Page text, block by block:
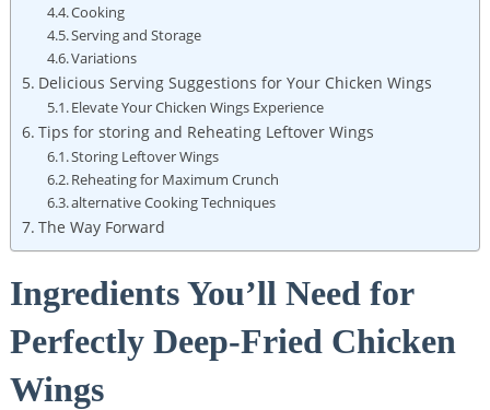
Cooking
Serving and Storage
Variations
Delicious Serving Suggestions for Your Chicken Wings
Elevate Your Chicken Wings Experience
Tips for storing and Reheating Leftover Wings
Storing Leftover Wings
Reheating for Maximum Crunch
alternative Cooking Techniques
The Way Forward
Ingredients You’ll Need for
Perfectly Deep-Fried Chicken
Wings